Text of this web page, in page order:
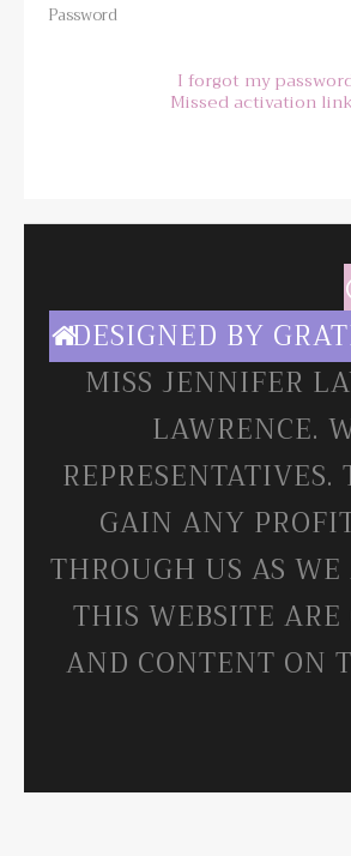
Password
I forgot my
Missed activation
DESIGNED BY
MISS JENNIFER
LAWRENCE.
GAIN ANY
THROUGH US AS
THIS WEBSITE
AND CONTENT ON